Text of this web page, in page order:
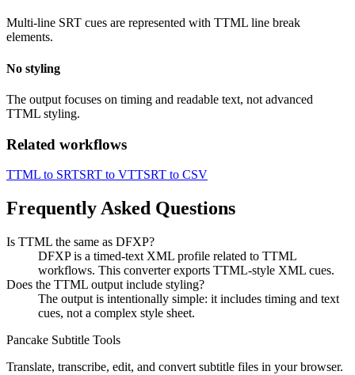
Multi-line SRT cues are represented with TTML line break
elements.
No styling
The output focuses on timing and readable text, not advanced
TTML styling.
Related workflows
TTML to SRTSRT to VTTSRT to CSV
Frequently Asked Questions
Is TTML the same as DFXP?
DFXP is a timed-text XML profile related to TTML
workflows. This converter exports TTML-style XML cues.
Does the TTML output include styling?
The output is intentionally simple: it includes timing and text
cues, not a complex style sheet.
Pancake Subtitle Tools
Translate, transcribe, edit, and convert subtitle files in your browser.